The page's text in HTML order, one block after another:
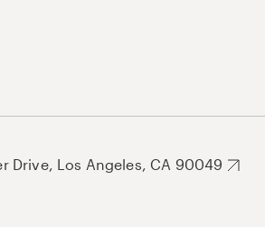
Drive, Los Angeles, CA 90049